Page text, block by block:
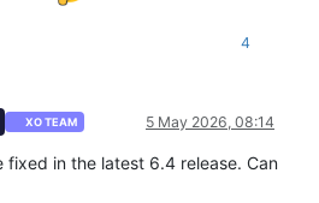
4
XO TEAM 5 May 2026, 08:14
fixed in the latest 6.4 release. Can